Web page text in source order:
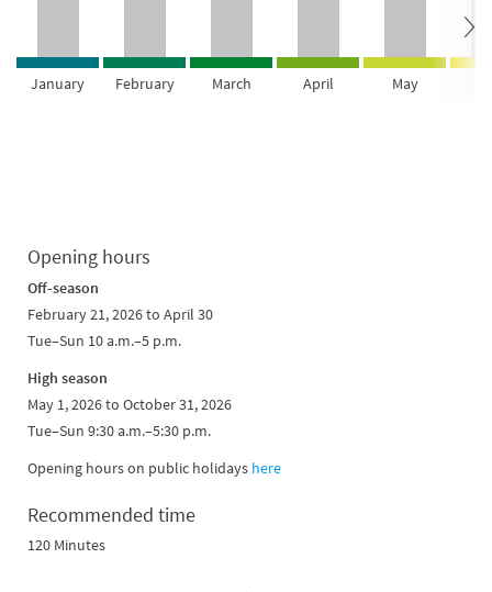
January February March April May
Opening hours
Off-season
February 21, 2026 to April 30
Tue–Sun 10 a.m.–5 p.m.
High season
May 1, 2026 to October 31, 2026
Tue–Sun 9:30 a.m.–5:30 p.m.
Opening hours on public holidays here
Recommended time
120 Minutes